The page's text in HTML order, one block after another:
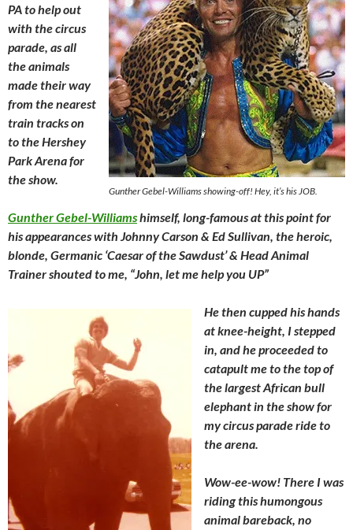
Gunther Gebel-Williams showing-off! Hey, it’s his JOB.
PA to help out
with the circus
parade, as all
the animals
made their way
from the nearest
train tracks on
to the Hershey
Park Arena for
the show.
Gunther Gebel-Williamshimself, long-famous at this point for
his appearances with Johnny Carson & Ed Sullivan, the heroic,
blonde, Germanic ‘Caesar of the Sawdust’ & Head Animal
Trainer shouted to me, “John, let me help you UP”
He then cupped his hands
at knee-height, I stepped
in, and he proceeded to
catapult me to the top of
the largest African bull
elephant in the show for
my circus parade ride to
the arena.
Wow-ee-wow! There I was
riding this humongous
animal bareback, no